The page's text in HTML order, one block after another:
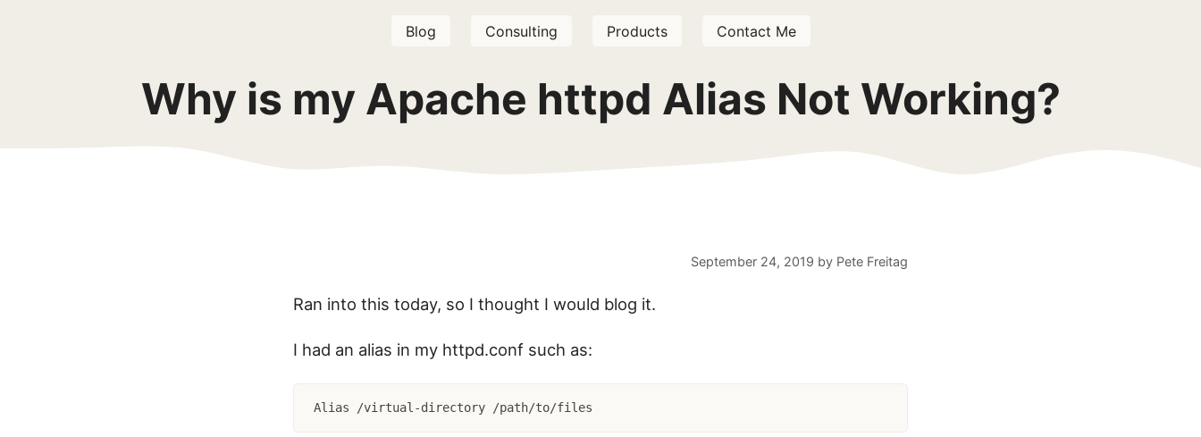
Blog Consulting Products Contact Me
Why is my Apache httpd Alias Not Working?
September 24, 2019 by Pete Freitag
Ran into this today, so I thought I would blog it.
I had an alias in my httpd.conf such as: